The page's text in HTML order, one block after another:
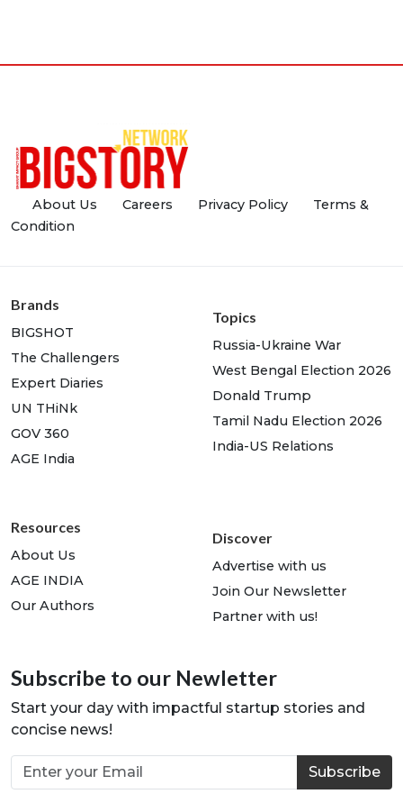
About Us Careers Privacy Policy
Terms &
Condition
Brands
BIGSHOT
The Challengers
Expert Diaries
UN THiNk
GOV 360
AGE India
Topics
Russia-Ukraine War
West Bengal Election 2026
Donald Trump
Tamil Nadu Election 2026
India-US Relations
Resources
About Us
AGE INDIA
Our Authors
Discover
Advertise with us
Join Our Newsletter
Partner with us!
Subscribe to our Newletter
Start your day with impactful startup stories and
concise news!
Subscribe